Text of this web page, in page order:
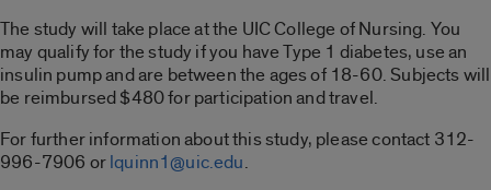
The study will take place at the UIC College of Nursing. You
may qualify for the study if you have Type 1 diabetes, use an
insulin pump and are between the ages of 18-60. Subjects will
be reimbursed $480 for participation and travel.
For further information about this study, please contact 312-
996-7906 orlquinn1@uic.edu.